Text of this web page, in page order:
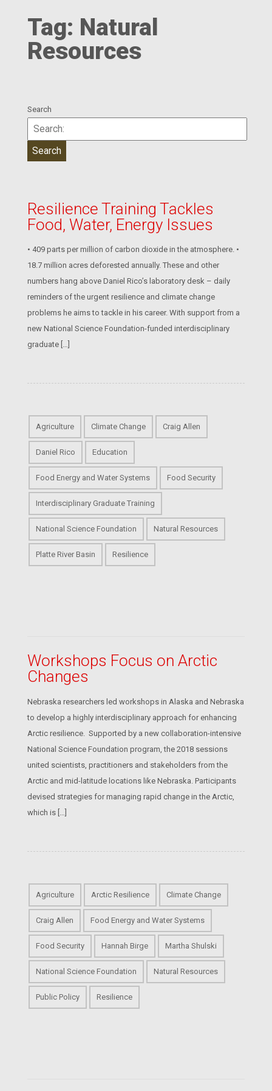
Tag: Natural
Resources
Search
Resilience Training Tackles
Food, Water, Energy Issues
• 409 parts per million of carbon dioxide in the atmosphere. •
18.7 million acres deforested annually. These and other
numbers hang above Daniel Rico’s laboratory desk – daily
reminders of the urgent resilience and climate change
problems he aims to tackle in his career. With support from a
new National Science Foundation-funded interdisciplinary
graduate […]
Agriculture Climate Change Craig Allen
Daniel Rico Education
Food Energy and Water Systems Food Security
Interdisciplinary Graduate Training
National Science Foundation Natural Resources
Platte River Basin Resilience
Workshops Focus on Arctic
Changes
Nebraska researchers led workshops in Alaska and Nebraska
to develop a highly interdisciplinary approach for enhancing
Arctic resilience. Supported by a new collaboration-intensive
National Science Foundation program, the 2018 sessions
united scientists, practitioners and stakeholders from the
Arctic and mid-latitude locations like Nebraska. Participants
devised strategies for managing rapid change in the Arctic,
which is […]
Agriculture Arctic Resilience Climate Change
Craig Allen Food Energy and Water Systems
Food Security Hannah Birge Martha Shulski
National Science Foundation Natural Resources
Public Policy Resilience